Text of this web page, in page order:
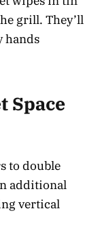
grill. They’ll
hands
Space
to double
additional
vertical